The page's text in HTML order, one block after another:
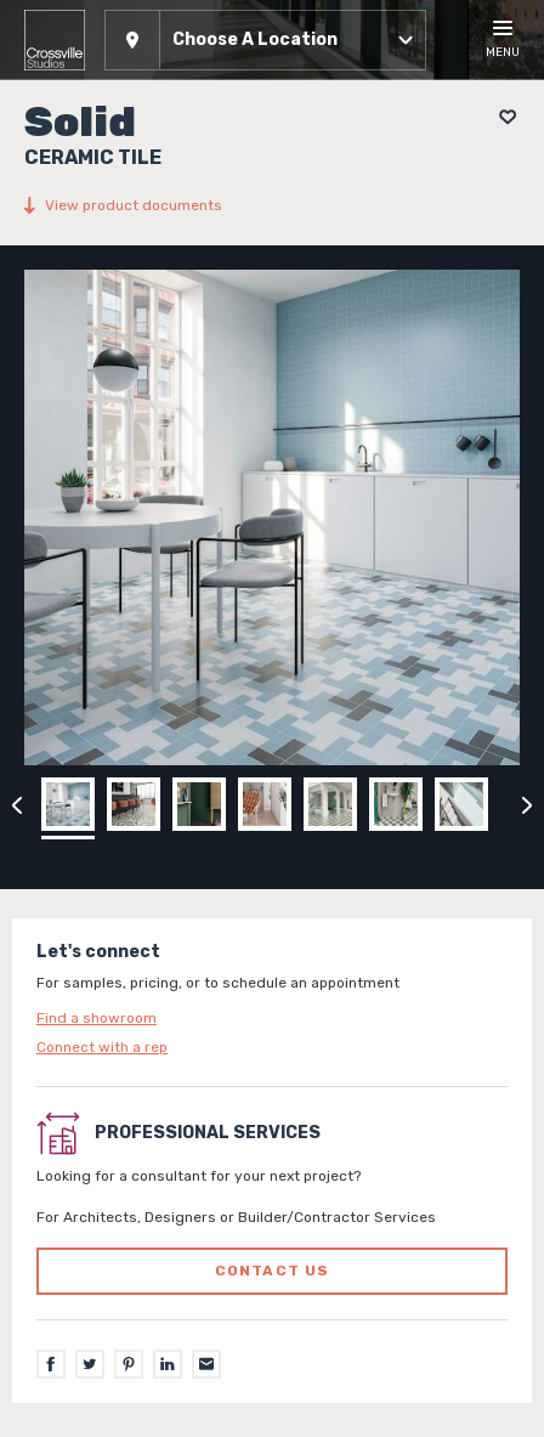
Choose A Location
MENU
Solid
CERAMIC TILE
View product documents
Let's connect
For samples, pricing, or to schedule an appointment
Find a showroom
Connect with a rep
PROFESSIONAL SERVICES
Looking for a consultant for your next project?
For Architects, Designers or Builder/Contractor Services
CONTACT US